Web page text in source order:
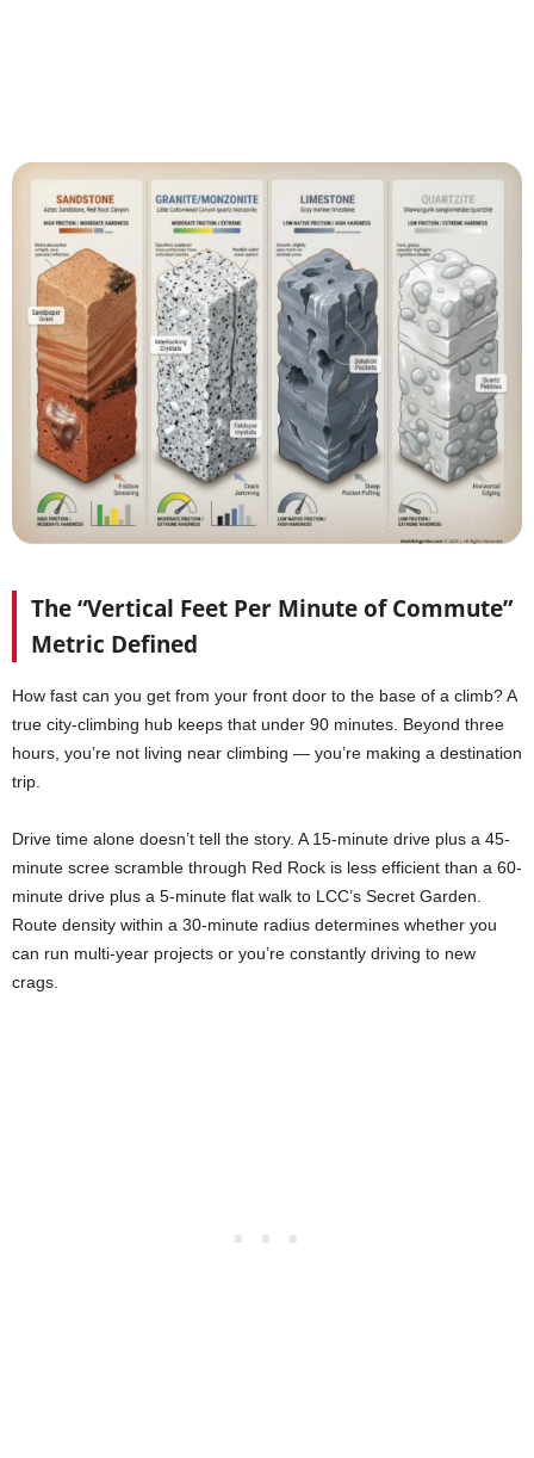
The “Vertical Feet Per Minute of Commute”
Metric Defined
How fast can you get from your front door to the base of a climb? A
true city-climbing hub keeps that under 90 minutes. Beyond three
hours, you’re not living near climbing — you’re making a destination
trip.
Drive time alone doesn’t tell the story. A 15-minute drive plus a 45-
minute scree scramble through Red Rock is less efficient than a 60-
minute drive plus a 5-minute flat walk to LCC’s Secret Garden.
Route density within a 30-minute radius determines whether you
can run multi-year projects or you’re constantly driving to new
crags.